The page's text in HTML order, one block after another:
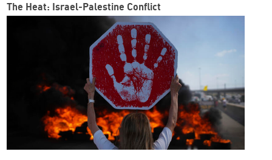
The Heat: Israel-Palestine Conflict